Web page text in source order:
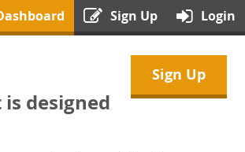
Sign Up Login
Sign Up
designed